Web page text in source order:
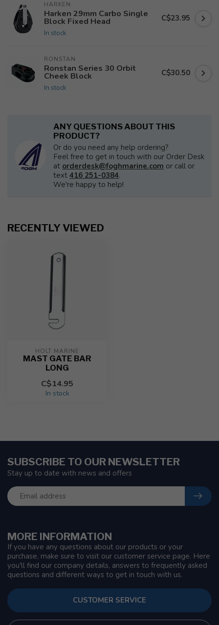
HARKEN
Harken 29mm Carbo Single
Block Fixed Head
In stock
C$23.95
RONSTAN
Ronstan Series 30 Orbit
Cheek Block
In stock
C$30.50
ANY QUESTIONS ABOUT THIS
PRODUCT?
Or do you need any help ordering?
Feel free to get in touch with our Order Desk
at orderdesk@foghmarine.com or call or
text 416 251-0384.
We're happy to help!
RECENTLY VIEWED
HOLT MARINE
MAST GATE BAR
LONG
C$14.95
In stock
MORE INFORMATION
If you have any questions about our products or your
purchase, make sure to visit our customer service page. Here
you'll find our company details, answers to frequently asked
questions and different ways to get in touch with us.
CUSTOMER SERVICE
SUBSCRIBE TO OUR NEWSLETTER
Stay up to date with news and offers